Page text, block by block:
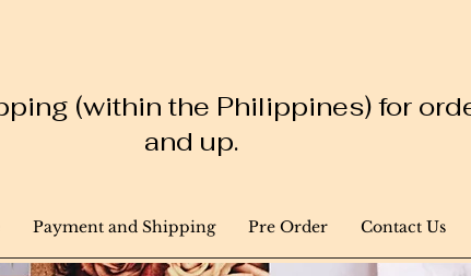
(within the Philippines) for
and up.
Payment and Shipping Pre Order Contact Us